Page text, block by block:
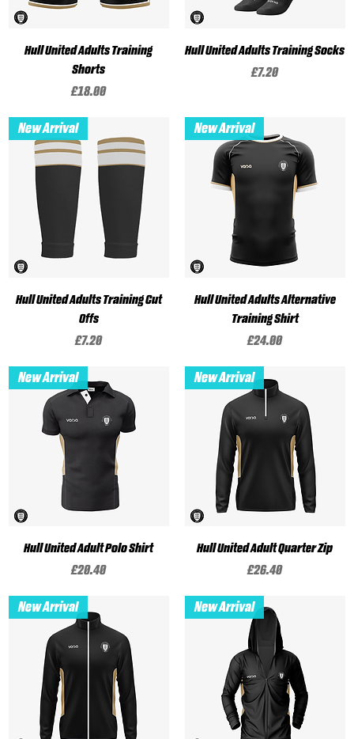
Hull United Adults Training
Shorts
Price
£18.00
Hull United Adults Training Socks
Price
£7.20
New Arrival
Hull United Adults Training Cut
Offs
Price
£7.20
New Arrival
Hull United Adults Alternative
Training Shirt
Price
£24.00
New Arrival
Hull United Adult Polo Shirt
Price
£20.40
New Arrival
Hull United Adult Quarter Zip
Price
£26.40
New Arrival New Arrival